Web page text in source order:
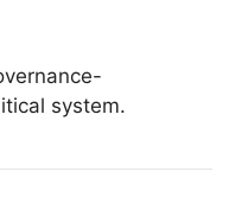
system.